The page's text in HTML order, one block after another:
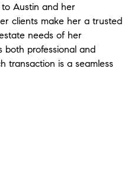
Austin and her
clients make her a trusted
needs of her
both professional and
transaction is a seamless